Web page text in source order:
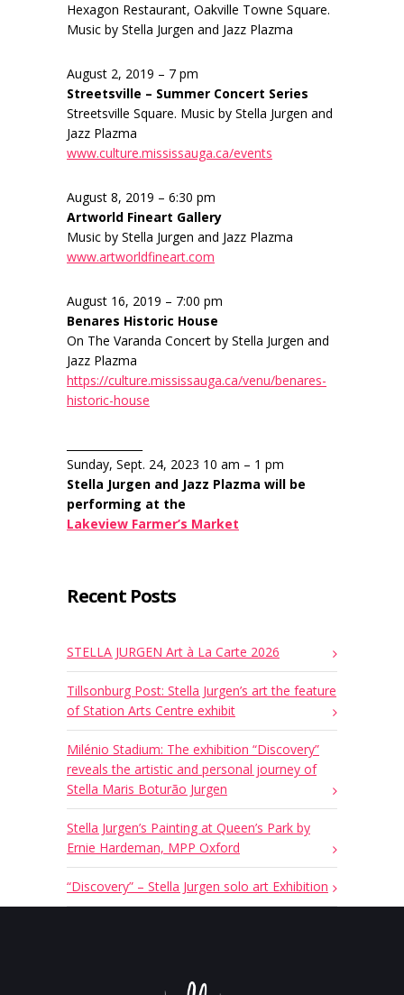
Hexagon Restaurant, Oakville Towne Square.
Music by Stella Jurgen and Jazz Plazma
August 2, 2019 – 7 pm
Streetsville – Summer Concert Series
Streetsville Square. Music by Stella Jurgen and
Jazz Plazma
www.culture.mississauga.ca/events
August 8, 2019 – 6:30 pm
Artworld Fineart Gallery
Music by Stella Jurgen and Jazz Plazma
www.artworldfineart.com
August 16, 2019 – 7:00 pm
Benares Historic House
On The Varanda Concert by Stella Jurgen and
Jazz Plazma
https://culture.mississauga.ca/venu/benares-
historic-house
Sunday, Sept. 24, 2023 10 am – 1 pm
Stella Jurgen and Jazz Plazma will be
performing at the
Lakeview Farmer’s Market
Recent Posts
STELLA JURGEN Art à La Carte 2026
Tillsonburg Post: Stella Jurgen’s art the feature
of Station Arts Centre exhibit
Milénio Stadium: The exhibition “Discovery”
reveals the artistic and personal journey of
Stella Maris Boturão Jurgen
Stella Jurgen’s Painting at Queen’s Park by
Ernie Hardeman, MPP Oxford
“Discovery” – Stella Jurgen solo art Exhibition